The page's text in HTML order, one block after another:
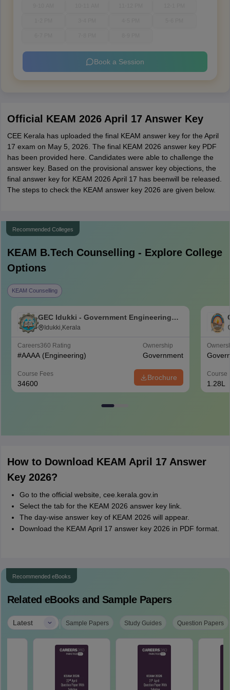
Book a Session
Official KEAM 2026 April 17 Answer Key
CEE Kerala has uploaded the final KEAM answer key for the April
17 exam on May 5, 2026. The final KEAM 2026 answer key PDF
has been provided here. Candidates were able to challenge the
answer key. Based on the provisional answer key objections, the
final answer key for KEAM 2026 April 17 has beenwill be released.
The steps to check the KEAM answer key 2026 are given below.
Recommended Colleges
KEAM B.Tech Counselling - Explore College
Options
KEAM Counselling
GEC Idukki - Government Engineering
College, Idukki
Idukki,Kerala
Careers360 Rating
#AAAA (Engineering)
Ownership
Government
Course Fees
34600
Brochure Course
1.28L
How to Download KEAM April 17 Answer
Key 2026?
Go to the official website, cee.kerala.gov.in
Select the tab for the KEAM 2026 answer key link.
The day-wise answer key of KEAM 2026 will appear.
Download the KEAM April 17 answer key 2026 in PDF format.
Recommended eBooks
Related eBooks and Sample Papers
Latest | Sample Papers Study Guides Question Papers